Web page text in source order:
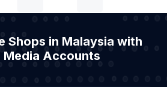
Shops in Malaysia with
Media Accounts